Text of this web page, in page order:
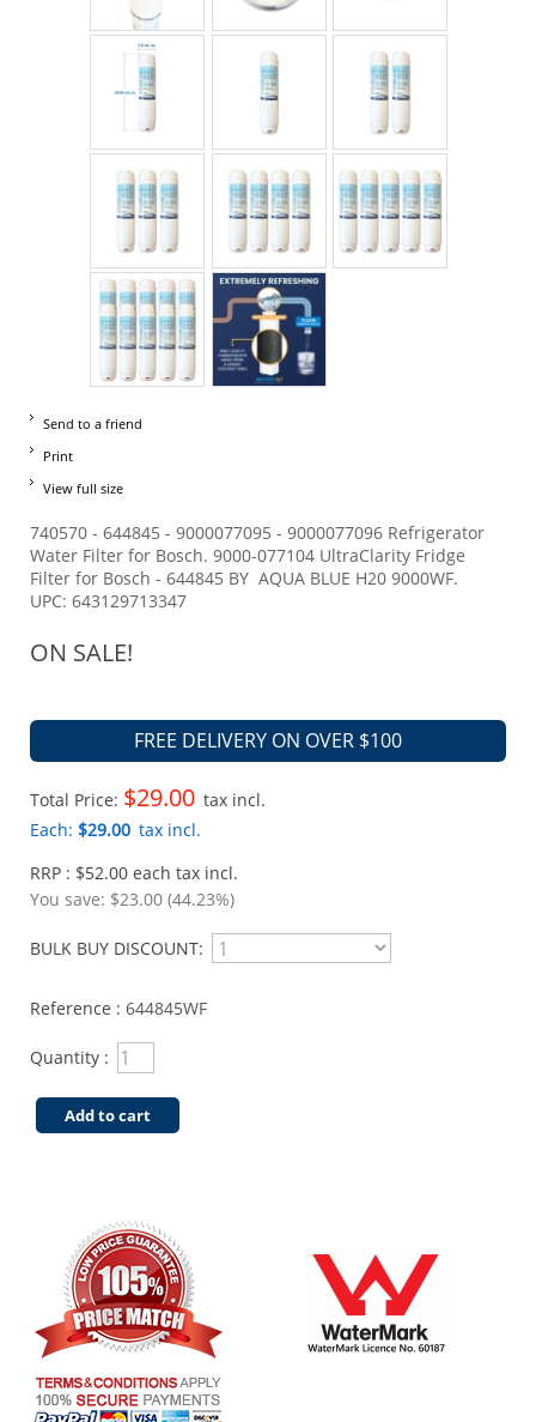
Send to a friend
Print
View full size
740570 - 644845 - 9000077095 - 9000077096 Refrigerator
Water Filter for Bosch. 9000-077104 UltraClarity Fridge
Filter for Bosch - 644845 BY AQUA BLUE H20 9000WF.
UPC: 643129713347
ON SALE!
FREE DELIVERY ON OVER $100
Total Price: $29.00 tax incl.
Each: $29.00 tax incl.
RRP : $52.00 each tax incl.
You save: $23.00 (44.23%)
BULK BUY DISCOUNT:
Reference : 644845WF
Quantity :
Add to cart